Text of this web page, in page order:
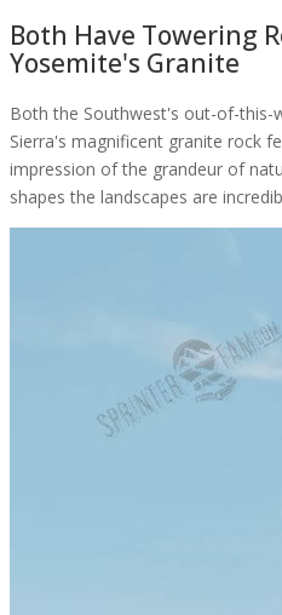
Both Have Towering
Yosemite's Granite
Both the Southwest's out-of-this-
Sierra's magnificent granite rock
impression of the grandeur of
shapes the landscapes are